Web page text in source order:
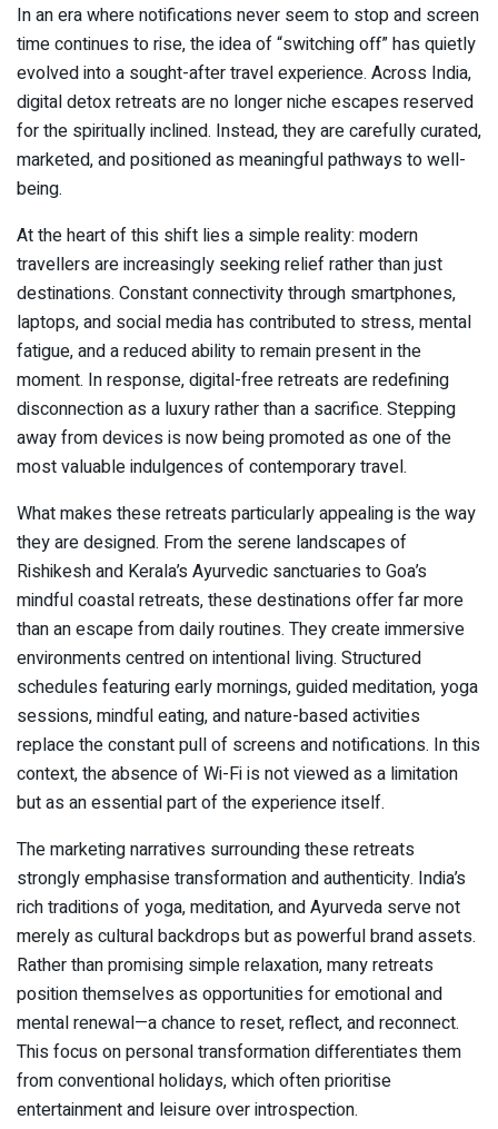
In an era where notifications never seem to stop and screen
time continues to rise, the idea of “switching off” has quietly
evolved into a sought-after travel experience. Across India,
digital detox retreats are no longer niche escapes reserved
for the spiritually inclined. Instead, they are carefully curated,
marketed, and positioned as meaningful pathways to well-
being.
At the heart of this shift lies a simple reality: modern
travellers are increasingly seeking relief rather than just
destinations. Constant connectivity through smartphones,
laptops, and social media has contributed to stress, mental
fatigue, and a reduced ability to remain present in the
moment. In response, digital-free retreats are redefining
disconnection as a luxury rather than a sacrifice. Stepping
away from devices is now being promoted as one of the
most valuable indulgences of contemporary travel.
What makes these retreats particularly appealing is the way
they are designed. From the serene landscapes of
Rishikesh and Kerala’s Ayurvedic sanctuaries to Goa’s
mindful coastal retreats, these destinations offer far more
than an escape from daily routines. They create immersive
environments centred on intentional living. Structured
schedules featuring early mornings, guided meditation, yoga
sessions, mindful eating, and nature-based activities
replace the constant pull of screens and notifications. In this
context, the absence of Wi-Fi is not viewed as a limitation
but as an essential part of the experience itself.
The marketing narratives surrounding these retreats
strongly emphasise transformation and authenticity. India’s
rich traditions of yoga, meditation, and Ayurveda serve not
merely as cultural backdrops but as powerful brand assets.
Rather than promising simple relaxation, many retreats
position themselves as opportunities for emotional and
mental renewal—a chance to reset, reflect, and reconnect.
This focus on personal transformation differentiates them
from conventional holidays, which often prioritise
entertainment and leisure over introspection.